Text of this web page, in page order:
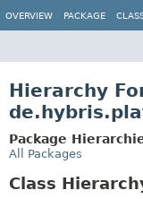
OVERVIEW PACKAGE
Hierarchy
Package
All Packages
Class